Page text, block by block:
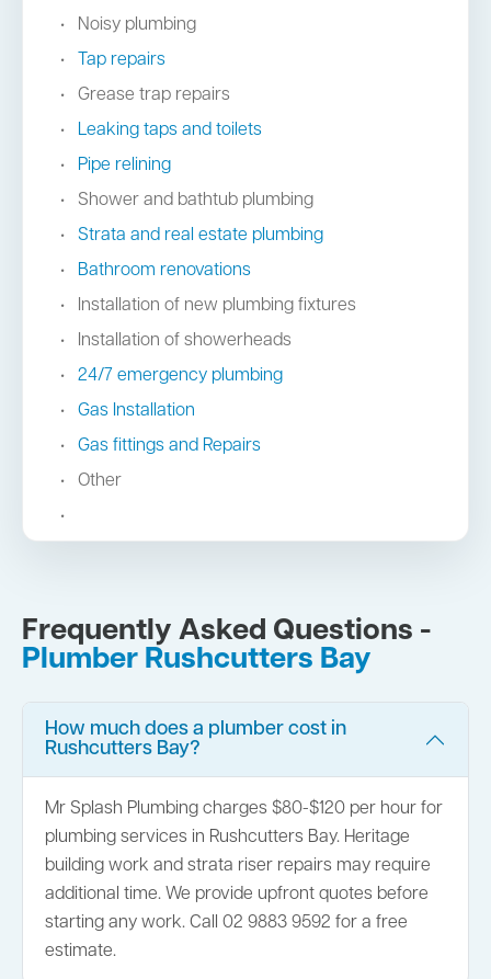
Noisy plumbing
Tap repairs
Grease trap repairs
Leaking taps and toilets
Pipe relining
Shower and bathtub plumbing
Strata and real estate plumbing
Bathroom renovations
Installation of new plumbing fixtures
Installation of showerheads
24/7 emergency plumbing
Gas Installation
Gas fittings and Repairs
Other
Frequently Asked Questions -
Plumber Rushcutters Bay
How much does a plumber cost in
Rushcutters Bay?
Mr Splash Plumbing charges $80-$120 per hour for
plumbing services in Rushcutters Bay. Heritage
building work and strata riser repairs may require
additional time. We provide upfront quotes before
starting any work. Call 02 9883 9592 for a free
estimate.